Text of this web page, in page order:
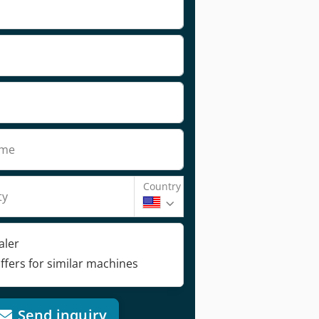
Country
for similar machines
Send inquiry